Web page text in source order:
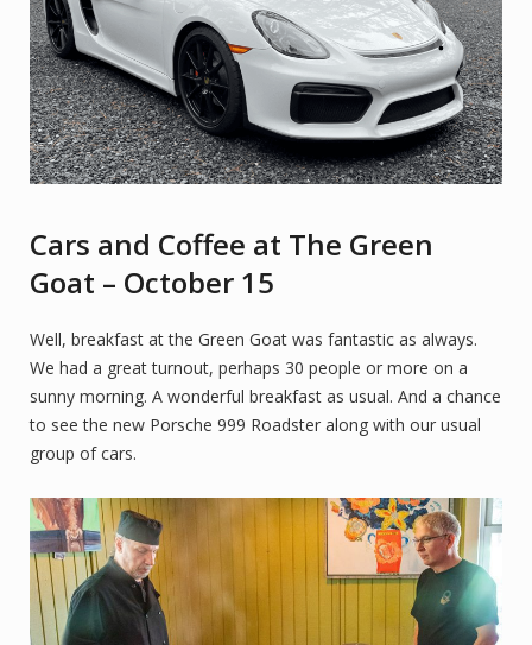
Cars and Coffee at The Green
Goat – October 15
Well, breakfast at the Green Goat was fantastic as always.
We had a great turnout, perhaps 30 people or more on a
sunny morning. A wonderful breakfast as usual. And a chance
to see the new Porsche 999 Roadster along with our usual
group of cars.